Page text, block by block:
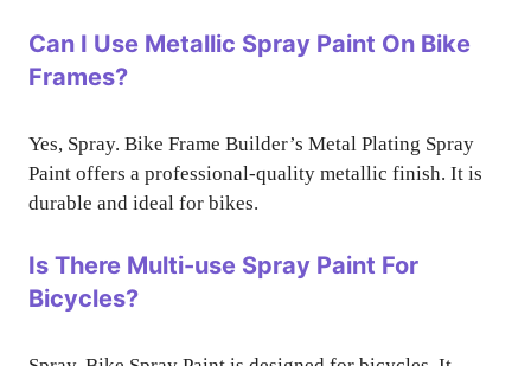
Can I Use Metallic Spray Paint On Bike
Frames?
Yes, Spray. Bike Frame Builder’s Metal Plating Spray
Paint offers a professional-quality metallic finish. It is
durable and ideal for bikes.
Is There Multi-use Spray Paint For
Bicycles?